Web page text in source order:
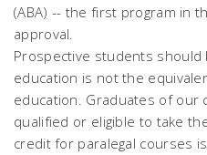
(ABA) -- the first program in
approval.
Prospective students should
education is not the
education. Graduates of our
qualified or eligible to take
credit for paralegal courses